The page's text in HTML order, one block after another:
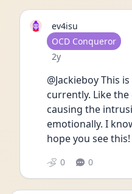
ev4isu
User type
OCD Conqueror
Date posted
2y
@Jackieboy This
currently. Like
causing the
emotionally. I
hope you see this!
0 0